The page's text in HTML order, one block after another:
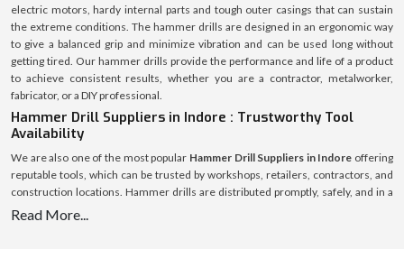
electric motors, hardy internal parts and tough outer casings that can sustain
the extreme conditions. The hammer drills are designed in an ergonomic way
to give a balanced grip and minimize vibration and can be used long without
getting tired. Our hammer drills provide the performance and life of a product
to achieve consistent results, whether you are a contractor, metalworker,
fabricator, or a DIY professional.
Hammer Drill Suppliers in Indore : Trustworthy Tool
Availability
We are also one of the most popular Hammer Drill Suppliers in Indore offering
reputable tools, which can be trusted by workshops, retailers, contractors, and
construction locations. Hammer drills are distributed promptly, safely, and in a
pristine condition due to the large logistics network.
Read More...